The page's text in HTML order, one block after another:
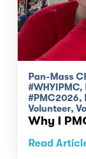
Pan-Mass
#PMC2026,
Volunteer,
Why I
Read